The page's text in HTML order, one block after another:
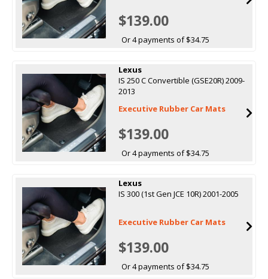
$139.00
Or 4 payments of $34.75
Lexus
IS 250 C Convertible (GSE20R) 2009-
2013
Executive Rubber Car Mats
$139.00
Or 4 payments of $34.75
Lexus
IS 300 (1st Gen JCE 10R) 2001-2005
Executive Rubber Car Mats
$139.00
Or 4 payments of $34.75